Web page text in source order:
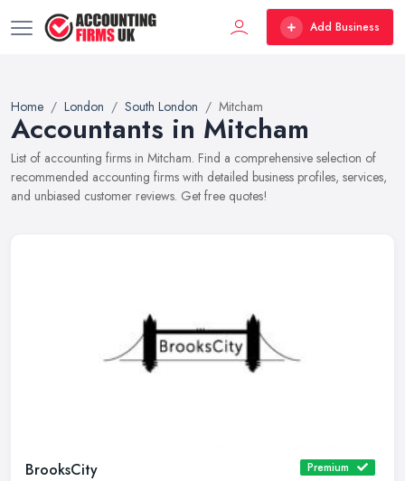
Add Business
Home London South London Mitcham
Accountants in Mitcham
List of accounting firms in Mitcham. Find a comprehensive selection of
recommended accounting firms with detailed business profiles, services,
and unbiased customer reviews. Get free quotes!
BrooksCity
Premium